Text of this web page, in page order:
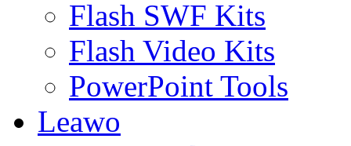
Flash SWF Kits
Flash Video Kits
PowerPoint Tools
Leawo